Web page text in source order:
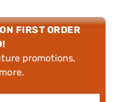
FIRST ORDER
promotions,